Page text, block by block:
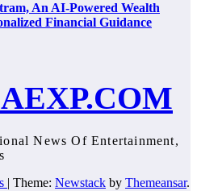
An AI-Powered Wealth
Financial Guidance
News Of Entertainment,
| Theme: Newstack by Themeansar.